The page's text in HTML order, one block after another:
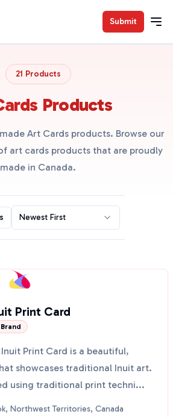
Submit
21 Products
Products
Art Cards products. Browse our
art cards products that are proudly
made in Canada.
Newest First
Print Card
Print Card is a beautiful,
showcases traditional Inuit art.
using traditional print techni...
Northwest Territories, Canada